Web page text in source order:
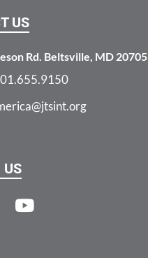
US
Rd. Beltsville, MD 20705
US